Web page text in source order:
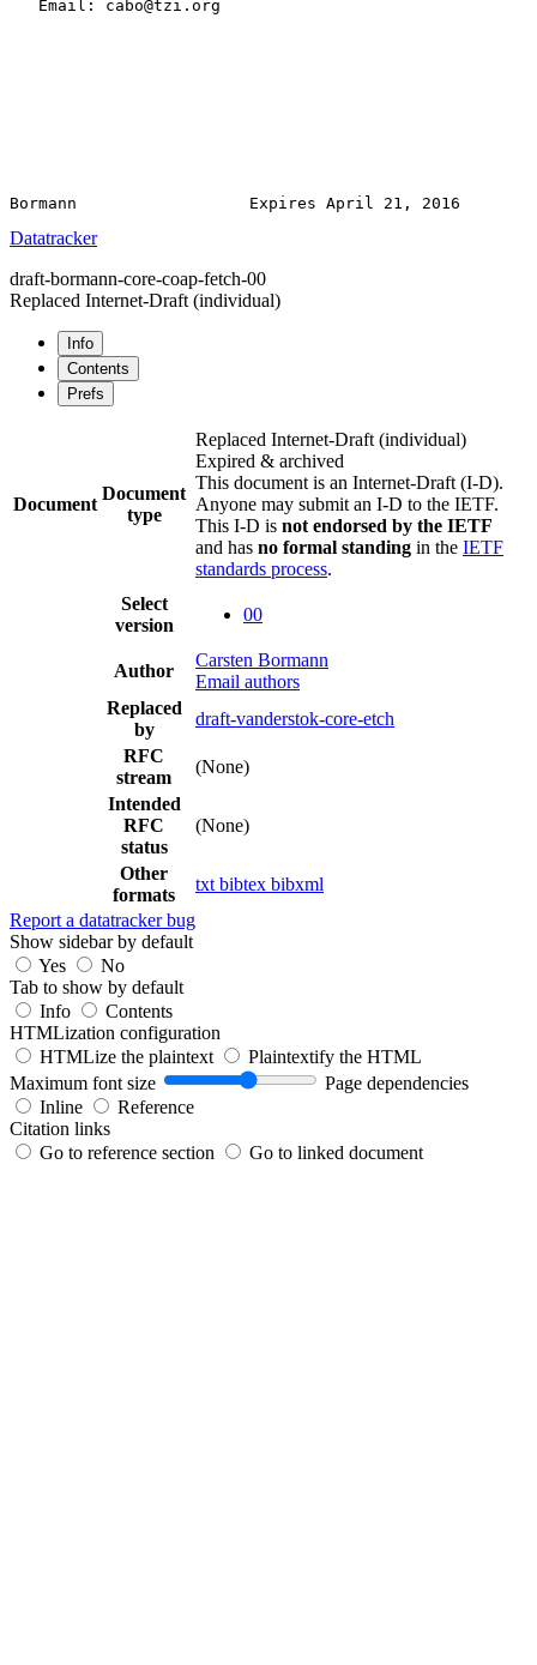
   Email: cabo@tzi.org
Datatracker
draft-bormann-core-coap-fetch-00
Replaced Internet-Draft (individual)
Info
Contents
Prefs
Document
Document
type
Replaced Internet-Draft (individual)
Expired & archived
This document is an Internet-Draft (I-D).
Anyone may submit an I-D to the IETF.
This I-D is not endorsed by the IETF
and has no formal standing in the IETF
standards process.
Select
version
00
Author
Carsten Bormann
Email authors
Replaced
by
draft-vanderstok-core-etch
RFC
stream
(None)
Intended
RFC
status
(None)
Other
formats
txt bibtex bibxml
Report a datatracker bug
Show sidebar by default
Yes
No
Tab to show by default
Info
Contents
HTMLization configuration
HTMLize the plaintext
Plaintextify the HTML
Maximum font size
Page dependencies
Inline
Reference
Citation links
Go to reference section
Go to linked document